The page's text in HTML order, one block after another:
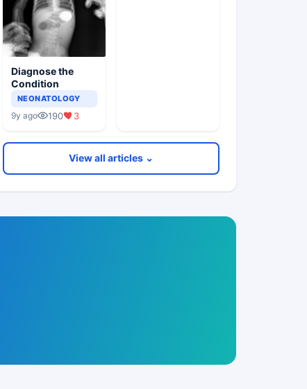
Diagnose the
Condition
NEONATOLOGY
9y ago 190 3
View all articles ⌄